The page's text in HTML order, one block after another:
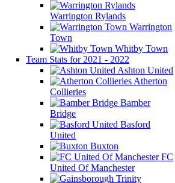
Warrington Rylands
Warrington
Town
Whitby Town
Team Stats for 2021 - 2022
Ashton United
Atherton
Collieries
Bamber
Bridge
Basford
United
Buxton
FC
United Of Manchester